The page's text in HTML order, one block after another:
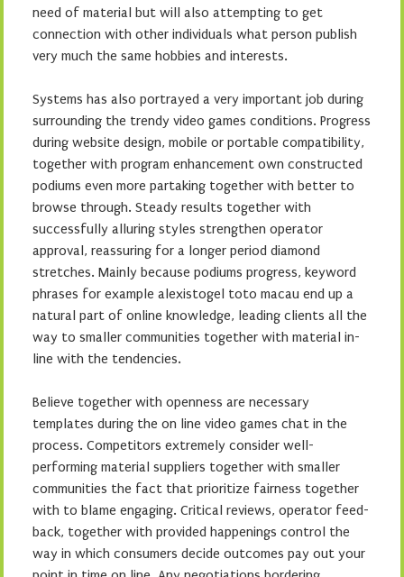
need of material but will also attempting to get
connection with other individuals what person publish
very much the same hobbies and interests.
Systems has also portrayed a very important job during
surrounding the trendy video games conditions. Progress
during website design, mobile or portable compatibility,
together with program enhancement own constructed
podiums even more partaking together with better to
browse through. Steady results together with
successfully alluring styles strengthen operator
approval, reassuring for a longer period diamond
stretches. Mainly because podiums progress, keyword
phrases for example alexistogel toto macau end up a
natural part of online knowledge, leading clients all the
way to smaller communities together with material in-
line with the tendencies.
Believe together with openness are necessary
templates during the on line video games chat in the
process. Competitors extremely consider well-
performing material suppliers together with smaller
communities the fact that prioritize fairness together
with to blame engaging. Critical reviews, operator feed-
back, together with provided happenings control the
way in which consumers decide outcomes pay out your